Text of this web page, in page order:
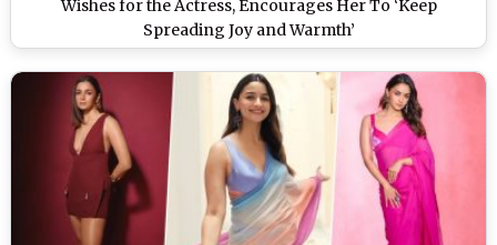
Wishes for the Actress, Encourages Her To ‘Keep
Spreading Joy and Warmth’